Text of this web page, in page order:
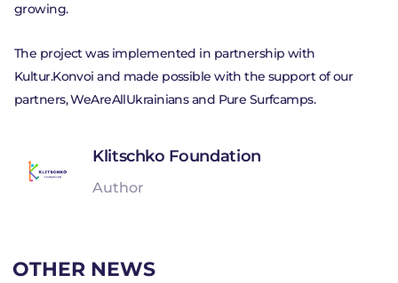
growing.
The project was implemented in partnership with
Kultur.Konvoi and made possible with the support of our
partners, WeAreAllUkrainians and Pure Surfcamps.
Klitschko Foundation
Author
OTHER NEWS